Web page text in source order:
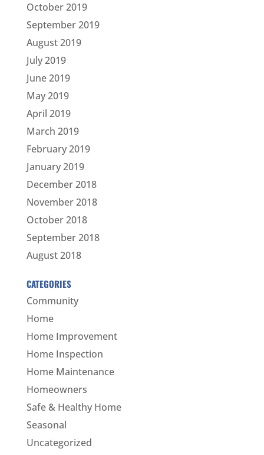
October 2019
September 2019
August 2019
July 2019
June 2019
May 2019
April 2019
March 2019
February 2019
January 2019
December 2018
November 2018
October 2018
September 2018
August 2018
CATEGORIES
Community
Home
Home Improvement
Home Inspection
Home Maintenance
Homeowners
Safe & Healthy Home
Seasonal
Uncategorized